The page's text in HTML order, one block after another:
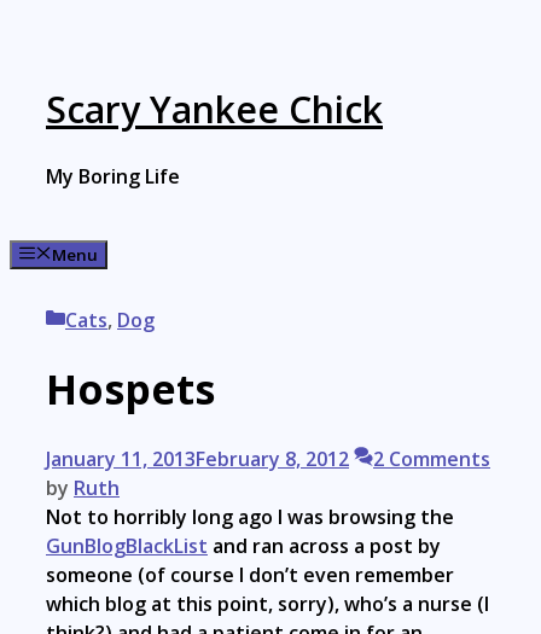
Scary Yankee Chick
My Boring Life
Menu
Categories
Cats, Dog
Hospets
January 11, 2013February 8, 2012
2 Comments
by Ruth
Not to horribly long ago I was browsing the
GunBlogBlackList and ran across a post by
someone (of course I don’t even remember
which blog at this point, sorry), who’s a nurse (I